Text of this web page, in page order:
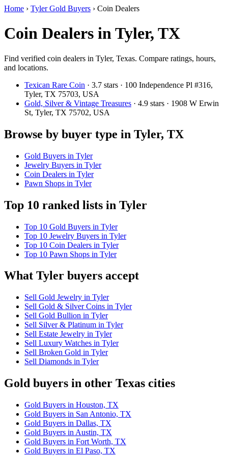
Home › Tyler Gold Buyers › Coin Dealers
Coin Dealers in Tyler, TX
Find verified coin dealers in Tyler, Texas. Compare ratings, hours,
and locations.
Texican Rare Coin · 3.7 stars · 100 Independence Pl #316,
Tyler, TX 75703, USA
Gold, Silver & Vintage Treasures · 4.9 stars · 1908 W Erwin
St, Tyler, TX 75702, USA
Browse by buyer type in Tyler, TX
Gold Buyers in Tyler
Jewelry Buyers in Tyler
Coin Dealers in Tyler
Pawn Shops in Tyler
Top 10 ranked lists in Tyler
Top 10 Gold Buyers in Tyler
Top 10 Jewelry Buyers in Tyler
Top 10 Coin Dealers in Tyler
Top 10 Pawn Shops in Tyler
What Tyler buyers accept
Sell Gold Jewelry in Tyler
Sell Gold & Silver Coins in Tyler
Sell Gold Bullion in Tyler
Sell Silver & Platinum in Tyler
Sell Estate Jewelry in Tyler
Sell Luxury Watches in Tyler
Sell Broken Gold in Tyler
Sell Diamonds in Tyler
Gold buyers in other Texas cities
Gold Buyers in Houston, TX
Gold Buyers in San Antonio, TX
Gold Buyers in Dallas, TX
Gold Buyers in Austin, TX
Gold Buyers in Fort Worth, TX
Gold Buyers in El Paso, TX